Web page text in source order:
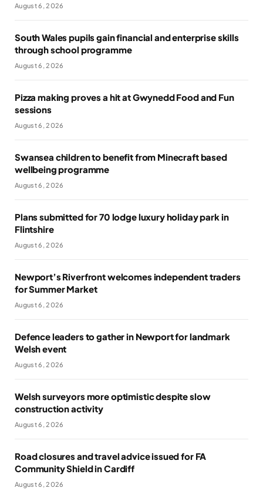
August 6, 2026
South Wales pupils gain financial and enterprise skills
through school programme
August 6, 2026
Pizza making proves a hit at Gwynedd Food and Fun
sessions
August 6, 2026
Swansea children to benefit from Minecraft based
wellbeing programme
August 6, 2026
Plans submitted for 70 lodge luxury holiday park in
Flintshire
August 6, 2026
Newport’s Riverfront welcomes independent traders
for Summer Market
August 6, 2026
Defence leaders to gather in Newport for landmark
Welsh event
August 6, 2026
Welsh surveyors more optimistic despite slow
construction activity
August 6, 2026
Road closures and travel advice issued for FA
Community Shield in Cardiff
August 6, 2026